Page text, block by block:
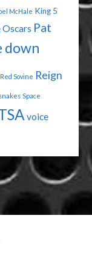
McHale King 5
Oscars Pat
down
Red Sovine Reign
snakes Space
voice